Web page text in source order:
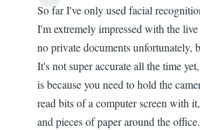
So far I've only used facial
I'm extremely impressed with the
no private documents unfortunately,
It's not super accurate all the time
is because you need to hold the
read bits of a computer screen with
and pieces of paper around the